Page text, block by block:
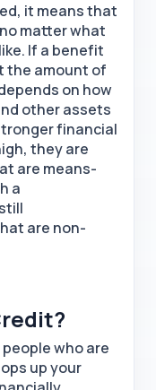
it means that
matter what
If a benefit
the amount of
on how
other assets
financial
they are
are means-
a
are non-
who are
up your